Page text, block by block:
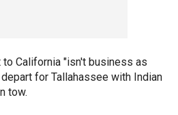
California "isn't business as
for Tallahassee with Indian
tow.